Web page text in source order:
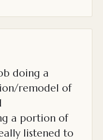
doing a
remodel of
a portion of
listened to